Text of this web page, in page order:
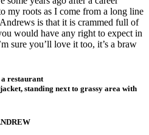
my roots as I come from a long line
is that it is crammed full of
would have any right to expect in
sure you’ll love it too, it’s a braw